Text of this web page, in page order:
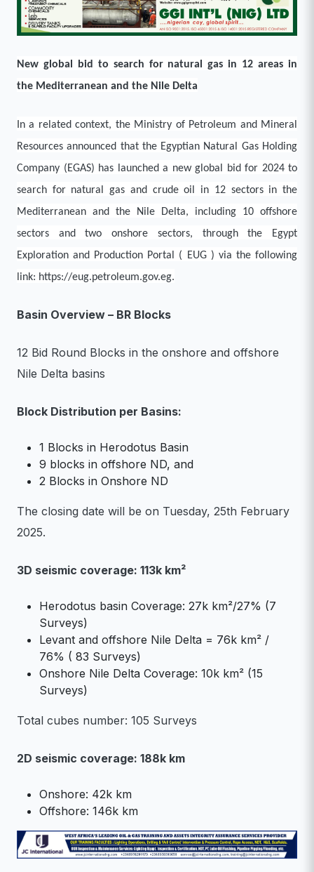
New global bid to search for natural gas in 12 areas in
the Mediterranean and the Nile Delta
In a related context, the Ministry of Petroleum and Mineral
Resources announced that the Egyptian Natural Gas Holding
Company (EGAS) has launched a new global bid for 2024 to
search for natural gas and crude oil in 12 sectors in the
Mediterranean and the Nile Delta, including 10 offshore
sectors and two onshore sectors, through the Egypt
Exploration and Production Portal ( EUG ) via the following
link: https://eug.petroleum.gov.eg.
Basin Overview – BR Blocks
12 Bid Round Blocks in the onshore and offshore
Nile Delta basins
Block Distribution per Basins:
1 Blocks in Herodotus Basin
9 blocks in offshore ND, and
2 Blocks in Onshore ND
The closing date will be on Tuesday, 25th February
2025.
3D seismic coverage: 113k km²
Herodotus basin Coverage: 27k km²/27% (7
Surveys)
Levant and offshore Nile Delta = 76k km² /
76% ( 83 Surveys)
Onshore Nile Delta Coverage: 10k km² (15
Surveys)
Total cubes number: 105 Surveys
2D seismic coverage: 188k km
Onshore: 42k km
Offshore: 146k km